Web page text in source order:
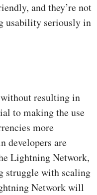
and they’re not
usability seriously in
resulting in
to making the use
more
developers are
Lightning Network,
struggle with scaling
Network will